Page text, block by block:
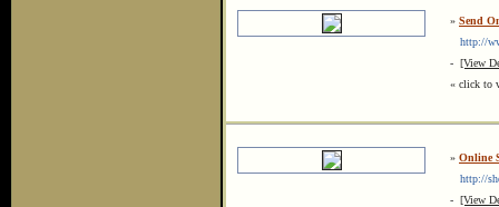
» Send
http://
- [View
« click to
» Online
http://
- [View